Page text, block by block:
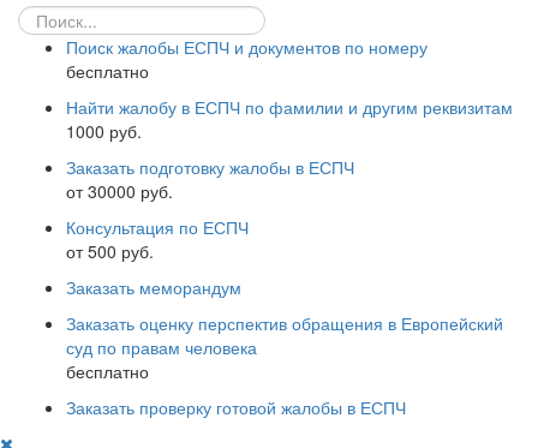
Поиск жалобы ЕСПЧ и документов по номеру
бесплатно
Найти жалобу в ЕСПЧ по фамилии и другим реквизитам
1000 руб.
Заказать подготовку жалобы в ЕСПЧ
от 30000 руб.
Консультация по ЕСПЧ
от 500 руб.
Заказать меморандум
Заказать оценку перспектив обращения в Европейский
суд по правам человека
бесплатно
Заказать проверку готовой жалобы в ЕСПЧ